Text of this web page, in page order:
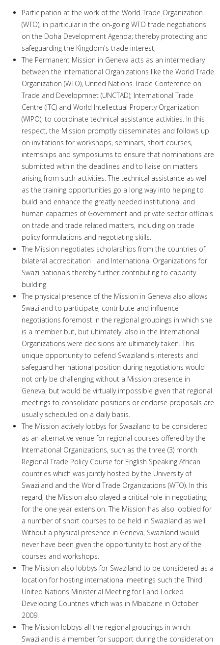
Participation at the work of the World Trade Organization
(WTO), in particular in the on-going WTO trade negotiations
on the Doha Development Agenda; thereby protecting and
safeguarding the Kingdom's trade interest;
The Permanent Mission in Geneva acts as an intermediary
between the International Organizations like the World Trade
Organization (WTO), United Nations Trade Conference on
Trade and Developmnet (UNCTAD); International Trade
Centre (ITC) and World Intellectual Property Organization
(WIPO), to coordinate technical assistance activities. In this
respect, the Mission promptly disseminates and follows up
on invitations for workshops, seminars, short courses,
internships and symposiums to ensure that nominations are
submitted within the deadlines and to liaise on matters
arising from such activities. The technical assistance as well
as the training opportunities go a long way into helping to
build and enhance the greatly needed institutional and
human capacities of Government and private sector officials
on trade and trade related matters, including on trade
policy formulations and negotiating skills.
The Mission negotiates scholarships from the countries of
bilateral accreditation and International Organizations for
Swazi nationals thereby further contributing to capacity
building.
The physical presence of the Mission in Geneva also allows
Swaziland to participate, contribute and influence
negotiations foremost in the regional groupings in which she
is a member but, but ultimately, also in the International
Organizations were decisions are ultimately taken. This
unique opportunity to defend Swaziland's interests and
safeguard her national position during negotiations would
not only be challenging without a Mission presence in
Geneva, but would be virtually impossible given that regional
meetings to consolidate positions or endorse proposals are
usually scheduled on a daily basis.
The Mission actively lobbys for Swaziland to be considered
as an alternative venue for regional courses offered by the
International Organizations, such as the three (3) month
Regional Trade Policy Course for English Speaking African
countries which was jointly hosted by the University of
Swaziland and the World Trade Organizations (WTO). In this
regard, the Mission also played a critical role in negotiating
for the one year extension. The Mission has also lobbied for
a number of short courses to be held in Swaziland as well.
Without a physical presence in Geneva, Swaziland would
never have been given the opportunity to host any of the
courses and workshops.
The Mission also lobbys for Swaziland to be considered as a
location for hosting international meetings such the Third
United Nations Ministerial Meeting for Land Locked
Developing Countries which was in Mbabane in October
2009.
The Mission lobbys all the regional groupings in which
Swaziland is a member for support during the consideration